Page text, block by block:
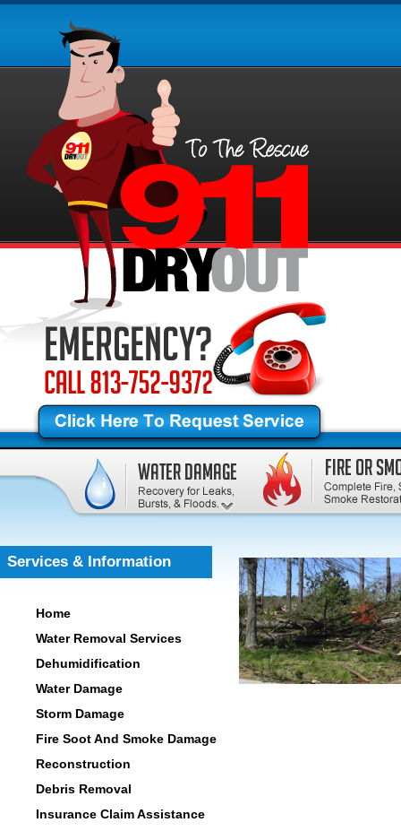
Services & Information
Home
Water Removal Services
Dehumidification
Water Damage
Storm Damage
Fire Soot And Smoke Damage
Reconstruction
Debris Removal
Insurance Claim Assistance